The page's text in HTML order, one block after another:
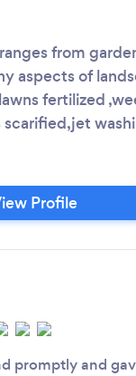
from
aspects of
fertilized
scarified,jet
Profile
promptly and